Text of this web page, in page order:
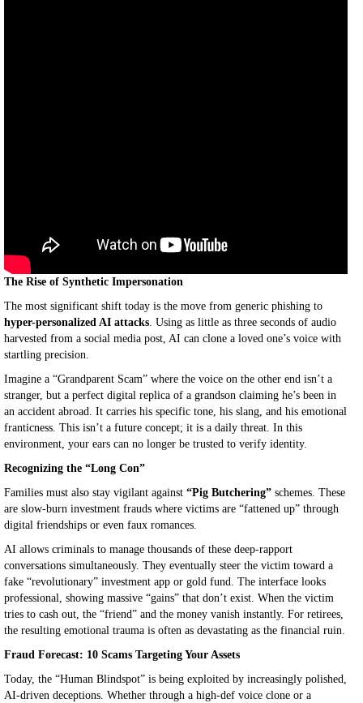
The Rise of Synthetic Impersonation
The most significant shift today is the move from generic phishing to
hyper-personalized AI attacks. Using as little as three seconds of audio
harvested from a social media post, AI can clone a loved one’s voice with
startling precision.
Imagine a “Grandparent Scam” where the voice on the other end isn’t a
stranger, but a perfect digital replica of a grandson claiming he’s been in
an accident abroad. It carries his specific tone, his slang, and his emotional
franticness. This isn’t a future concept; it is a daily threat. In this
environment, your ears can no longer be trusted to verify identity.
Recognizing the “Long Con”
Families must also stay vigilant against “Pig Butchering” schemes. These
are slow-burn investment frauds where victims are “fattened up” through
digital friendships or even faux romances.
AI allows criminals to manage thousands of these deep-rapport
conversations simultaneously. They eventually steer the victim toward a
fake “revolutionary” investment app or gold fund. The interface looks
professional, showing massive “gains” that don’t exist. When the victim
tries to cash out, the “friend” and the money vanish instantly. For retirees,
the resulting emotional trauma is often as devastating as the financial ruin.
Fraud Forecast: 10 Scams Targeting Your Assets
Today, the “Human Blindspot” is being exploited by increasingly polished,
AI-driven deceptions. Whether through a high-def voice clone or a